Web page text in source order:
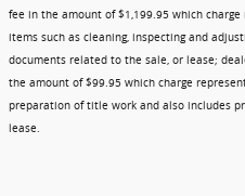
fee in the amount of $1,199.95 which
items such as cleaning, inspecting and
documents related to the sale, or lease;
the amount of $99.95 which charge
preparation of title work and also includes
lease.